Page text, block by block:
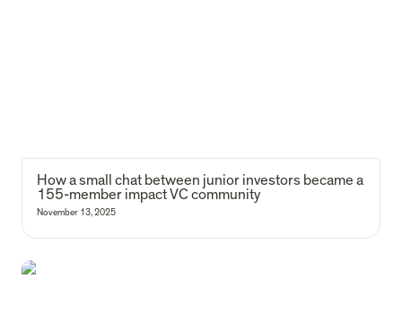
How a small chat between junior investors became a
155-member impact VC community
November 13, 2025
6 Lessons on building deep tech that lasts: reflections from Malmö to